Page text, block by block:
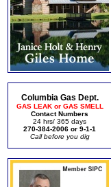
Columbia Gas Dept.
GAS LEAK or GAS SMELL
Contact Numbers
24 hrs/ 365 days
270-384-2006 or 9-1-1
Call before you dig